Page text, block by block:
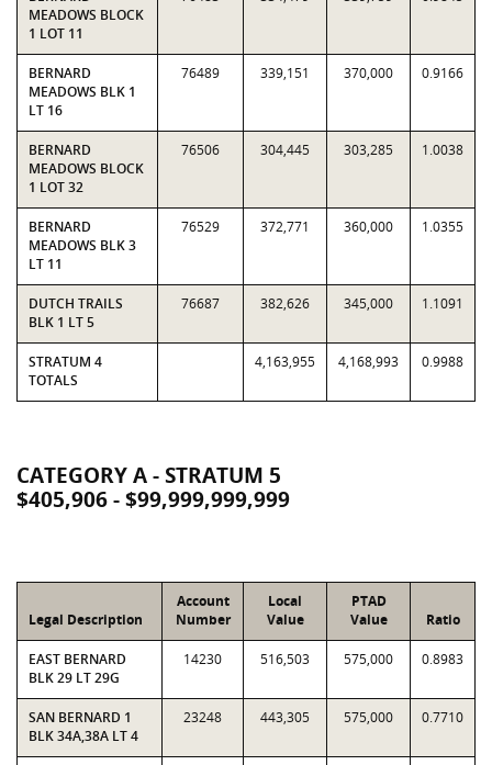
MEADOWS BLOCK
1 LOT 11
BERNARD
MEADOWS BLK 1
LT 16
76489 339,151 370,000 0.9166
BERNARD
MEADOWS BLOCK
1 LOT 32
76506 304,445 303,285 1.0038
BERNARD
MEADOWS BLK 3
LT 11
76529 372,771 360,000 1.0355
DUTCH TRAILS
BLK 1 LT 5
76687 382,626 345,000 1.1091
STRATUM 4
TOTALS
4,163,955 4,168,993 0.9988
CATEGORY A - STRATUM 5
$405,906 - $99,999,999,999
Legal Description
Account
Number
Local
Value
PTAD
Value
Ratio
EAST BERNARD
BLK 29 LT 29G
14230 516,503 575,000 0.8983
SAN BERNARD 1
BLK 34A,38A LT 4
23248 443,305 575,000 0.7710